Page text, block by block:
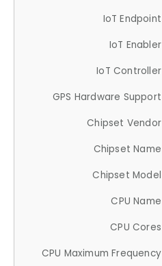
IoT Endpoint
IoT Enabler
IoT Controller
GPS Hardware Support
Chipset Vendor
Chipset Name
Chipset Model
CPU Name
CPU Cores
CPU Maximum Frequency